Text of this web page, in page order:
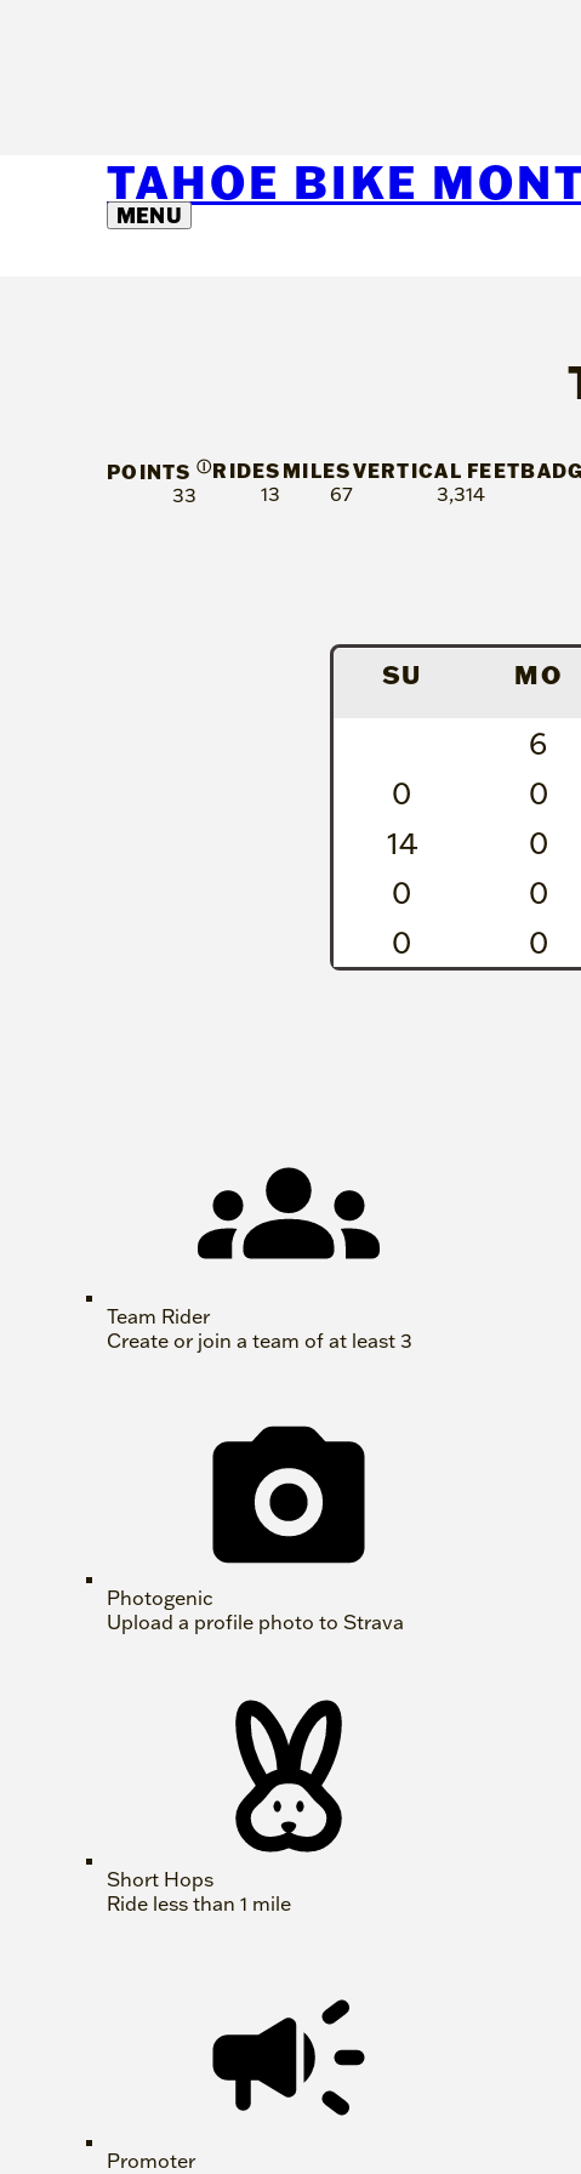
TAHOE BIKE
MENU
POINTS Ⓘ
33
RIDES
13
MILES
67
VERTICAL FEET
3,314
SU MO
6
0
0
14
0
0
0
0
0
Team Rider
Create or join a team of at least 3
Photogenic
Upload a profile photo to Strava
Short Hops
Ride less than 1 mile
Promoter